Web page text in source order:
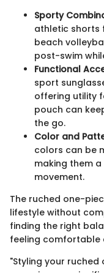
Sporty
athletic shorts
beach
post-swim
Functional
sport
offering utility
pouch can
the go.
Color and
colors can be
making them
movement.
The ruched one-
lifestyle without
finding the right
feeling comfortable
"Styling your